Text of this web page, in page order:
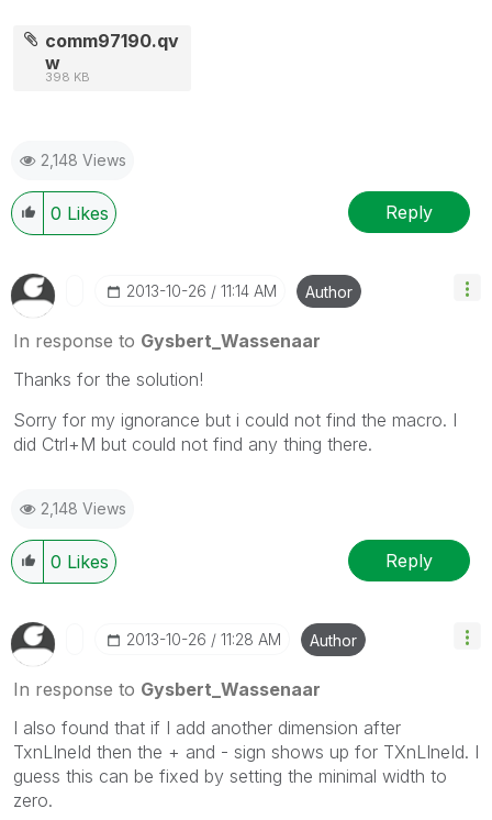
comm97190.qv
w
398 KB
2,148 Views
0 Likes Reply
‎2013-10-26 11:14 AM Author
In response to Gysbert_Wassenaar
Thanks for the solution!
Sorry for my ignorance but i could not find the macro. I
did Ctrl+M but could not find any thing there.
2,148 Views
0 Likes Reply
‎2013-10-26 11:28 AM Author
In response to Gysbert_Wassenaar
I also found that if I add another dimension after
TxnLIneId then the + and - sign shows up for TXnLIneId. I
guess this can be fixed by setting the minimal width to
zero.